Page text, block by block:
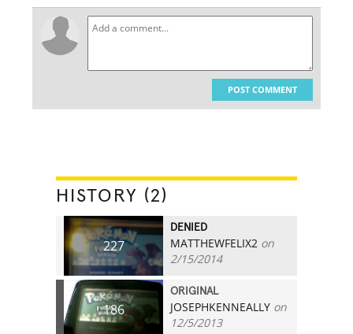
POST COMMENT
HISTORY (2)
227
DENIED
MATTHEWFELIX2 on
2/15/2014
186
ORIGINAL
JOSEPHKENNEALLY on
12/5/2013